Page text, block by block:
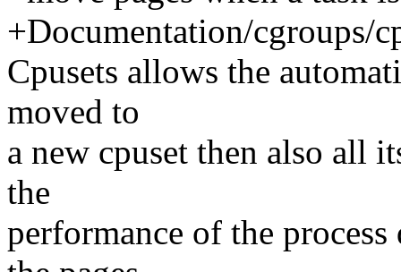
+Documentation/cgroups/
Cpusets allows the
moved to
a new cpuset then also all
the
performance of the